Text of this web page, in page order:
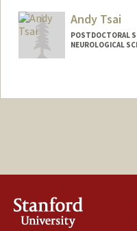
Andy Tsai
POSTDOCTORAL
NEUROLOGICAL
andytsai@stanford.edu